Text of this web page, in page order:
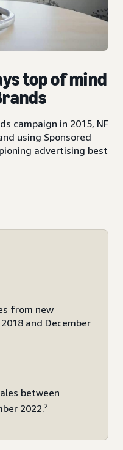
top of mind
campaign in 2015, NF
using Sponsored
advertising best
from new
and December
between
2022.2